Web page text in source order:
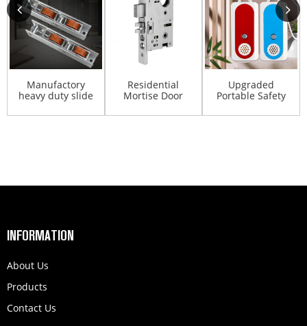
Manufactory
heavy duty slide
doub...
Residential
Mortise Door
Safe Mo...
Upgraded
Portable Safety
With A...
INFORMATION
About Us
Products
Contact Us